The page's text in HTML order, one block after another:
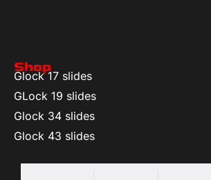
Shop
Glock 17 slides
GLock 19 slides
Glock 34 slides
Glock 43 slides